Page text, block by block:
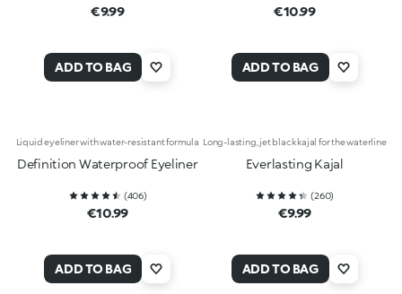
€9.99
ADD TO BAG
€10.99
ADD TO BAG
Liquid eyeliner with water-resistant formula
Definition Waterproof Eyeliner
(406)
€10.99
ADD TO BAG
Long-lasting, jet black kajal for the waterline
Everlasting Kajal
(260)
€9.99
ADD TO BAG